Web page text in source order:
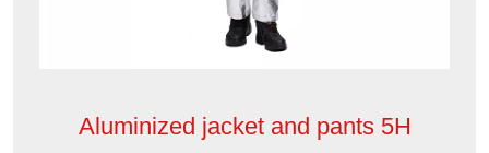
Aluminized jacket and pants 5H